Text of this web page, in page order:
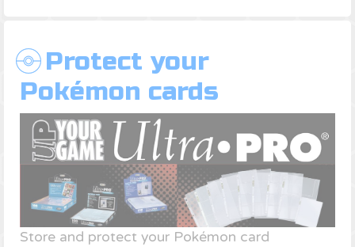
Protect your
Pokémon cards
Store and protect your Pokémon card